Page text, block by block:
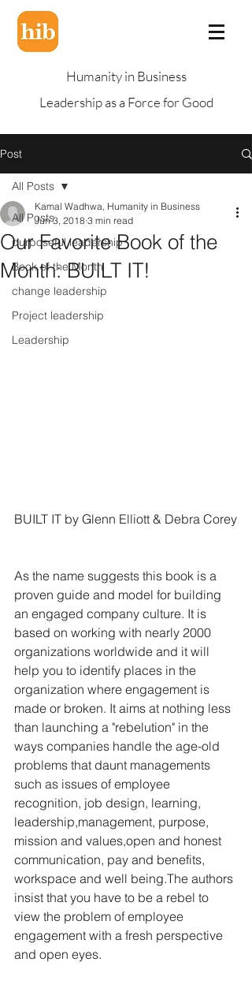
Humanity in Business
Leadership as a Force for Good
Post
All Posts
purposeful leadership
Book of the Month
change leadership
Project leadership
Leadership
All Posts
Our Favorite Book of the
Month: BUILT IT!
Kamal Wadhwa, Humanity in Business
Jun 3, 2018 3 min read
BUILT IT by Glenn Elliott & Debra Corey
As the name suggests this book is a
proven guide and model for building
an engaged company culture. It is
based on working with nearly 2000
organizations worldwide and it will
help you to identify places in the
organization where engagement is
made or broken. It aims at nothing less
than launching a "rebelution" in the
ways companies handle the age-old
problems that daunt managements
such as issues of employee
recognition, job design, learning,
leadership,management, purpose,
mission and values,open and honest
communication, pay and benefits,
workspace and well being.The authors
insist that you have to be a rebel to
view the problem of employee
engagement with a fresh perspective
and open eyes.